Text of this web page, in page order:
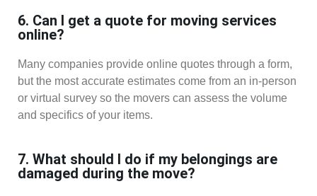
6. Can I get a quote for moving services
online?
Many companies provide online quotes through a form,
but the most accurate estimates come from an in-person
or virtual survey so the movers can assess the volume
and specifics of your items.
7. What should I do if my belongings are
damaged during the move?